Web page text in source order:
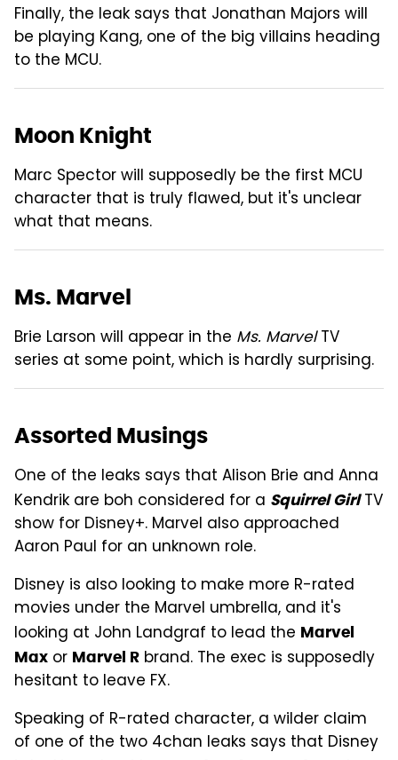
Finally, the leak says that Jonathan Majors will
be playing Kang, one of the big villains heading
to the MCU.
Moon Knight
Marc Spector will supposedly be the first MCU
character that is truly flawed, but it's unclear
what that means.
Ms. Marvel
Brie Larson will appear in the Ms. MarvelTV
series at some point, which is hardly surprising.
Assorted Musings
One of the leaks says that Alison Brie and Anna
Kendrik are boh considered for a Squirrel GirlTV
show for Disney+. Marvel also approached
Aaron Paul for an unknown role.
Disney is also looking to make more R-rated
movies under the Marvel umbrella, and it's
looking at John Landgraf to lead the Marvel
Max or Marvel R brand. The exec is supposedly
hesitant to leave FX.
Speaking of R-rated character, a wilder claim
of one of the two 4chan leaks says that Disney